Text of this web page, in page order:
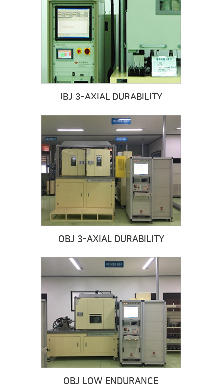
IBJ 3-AXIAL DURABILITY
OBJ 3-AXIAL DURABILITY
OBJ LOW ENDURANCE